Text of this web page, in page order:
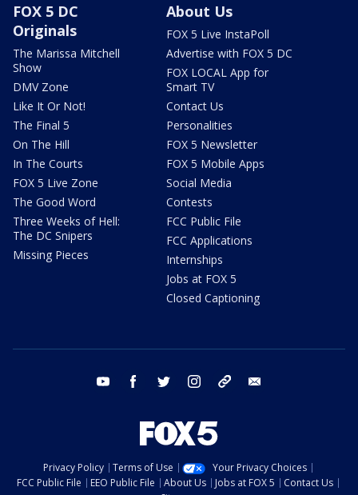
FOX 5 DC
Originals
The Marissa Mitchell
Show
DMV Zone
Like It Or Not!
The Final 5
On The Hill
In The Courts
FOX 5 Live Zone
The Good Word
Three Weeks of Hell:
The DC Snipers
Missing Pieces
About Us
FOX 5 Live InstaPoll
Advertise with FOX 5 DC
FOX LOCAL App for
Smart TV
Contact Us
Personalities
FOX 5 Newsletter
FOX 5 Mobile Apps
Social Media
Contests
FCC Public File
FCC Applications
Internships
Jobs at FOX 5
Closed Captioning
youtube facebook twitter instagram tiktok
Privacy Policy Terms of Use
Your Privacy Choices
FCC Public File
EEO Public File About Us Jobs at FOX 5
Contact Us